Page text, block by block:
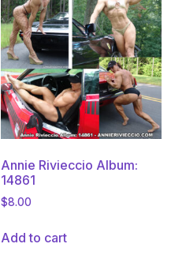
Annie Rivieccio Album:
14861
$8.00
Add to cart